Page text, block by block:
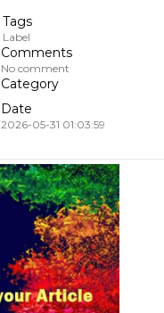
Tags
Label
Comments
No comment
Category
Date
2026-05-31 01:03:59